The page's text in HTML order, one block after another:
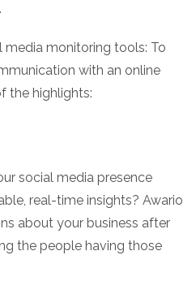
media monitoring tools: To
with an online
the highlights:
social media presence
real-time insights? Awario
about your business after
the people having those